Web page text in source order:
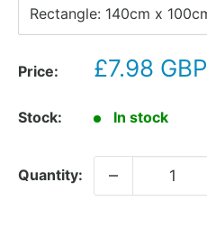
Price: £7.98 GBP
Stock: In stock
Quantity: